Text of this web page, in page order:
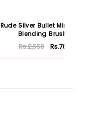
Rude Silver Bullet Mini Firm
Blending Brush
Rs.2,550 Rs.765